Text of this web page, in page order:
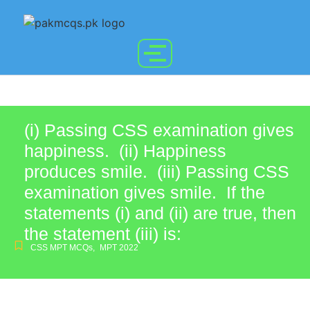
(i) Passing CSS examination gives
happiness. (ii) Happiness
produces smile. (iii) Passing CSS
examination gives smile. If the
statements (i) and (ii) are true, then
the statement (iii) is:
CSS MPT MCQs, MPT 2022